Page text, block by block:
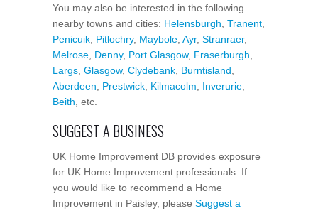
You may also be interested in the following
nearby towns and cities: Helensburgh Tranent
Penicuik Pitlochry, Maybole Ayr, Stranraer,
Melrose Denny, Port Glasgow, Fraserburgh
Largs Glasgow, Clydebank Burntisland
Aberdeen
Prestwick Kilmacolm Inverurie
Beith , etc.
SUGGEST A BUSINESS
UK Home Improvement DB provides exposure
for UK Home Improvement professionals. If
you would like to recommend a Home
Improvement in Paisley, please Suggest a